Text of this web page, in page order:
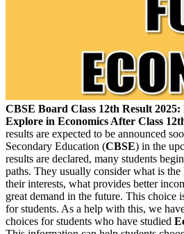
CBSE Board Class 12th Result
Explore in Economics After Class
results are expected to be announced
Secondary Education (CBSE) in the
results are declared, many students
paths. They usually consider what is
their interests, what provides better
great demand in the future. This choice
for students. As a help with this, we
choices for students who have studied